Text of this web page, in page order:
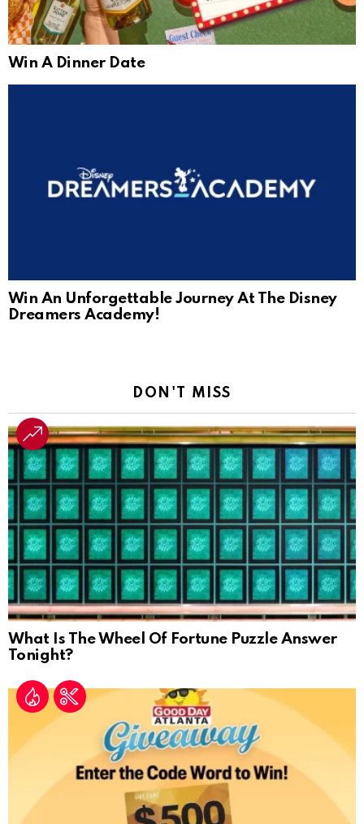
Win A Dinner Date
Win An Unforgettable Journey At The Disney
Dreamers Academy!
DON'T MISS
What Is The Wheel Of Fortune Puzzle Answer
Tonight?